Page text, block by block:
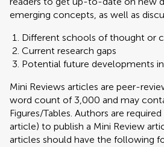
emerging concepts, as well as
Different schools of thought or
Current research gaps
Potential future developments
Mini Reviews articles are peer-
word count of 3,000 and may
Figures/Tables. Authors are
article) to publish a Mini Review
articles should have the following